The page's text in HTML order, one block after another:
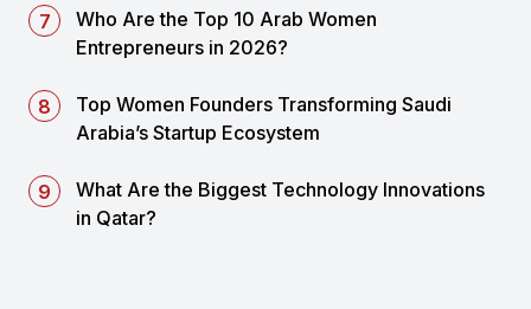
Who Are the Top 10 Arab Women
Entrepreneurs in 2026?
Top Women Founders Transforming Saudi
Arabia’s Startup Ecosystem
What Are the Biggest Technology Innovations
in Qatar?